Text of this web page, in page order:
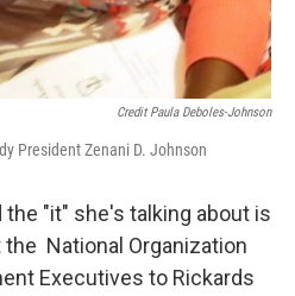
Credit Paula Deboles-Johnson
President Zenani D. Johnson
the "it" she's talking about is
National Organization
Executives to Rickards